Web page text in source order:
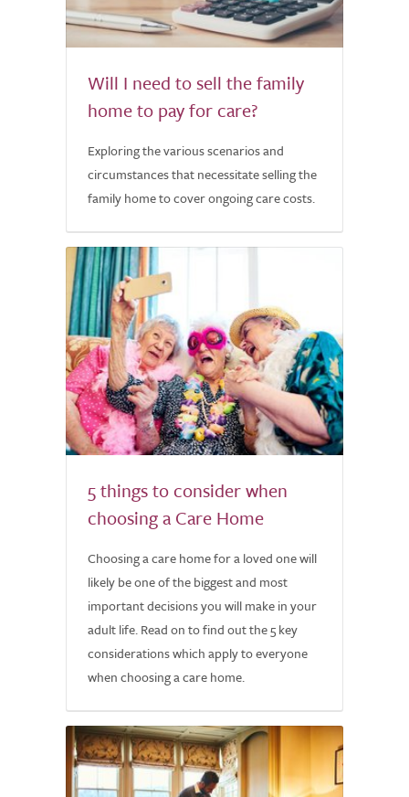
Will I need to sell the family
home to pay for care?
Exploring the various scenarios and
circumstances that necessitate selling the
family home to cover ongoing care costs.
5 things to consider when
choosing a Care Home
Choosing a care home for a loved one will
likely be one of the biggest and most
important decisions you will make in your
adult life. Read on to find out the 5 key
considerations which apply to everyone
when choosing a care home.